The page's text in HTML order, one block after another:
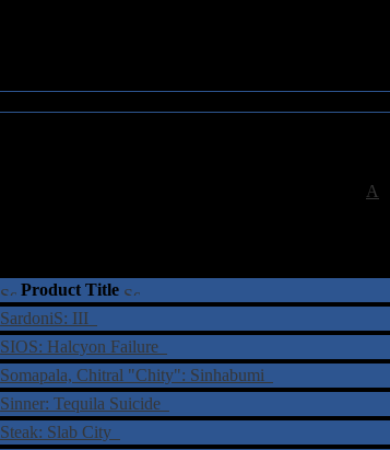
A
Product Title
SardoniS: III
SIOS: Halcyon Failure
Somapala, Chitral "Chity": Sinhabumi
Sinner: Tequila Suicide
Steak: Slab City